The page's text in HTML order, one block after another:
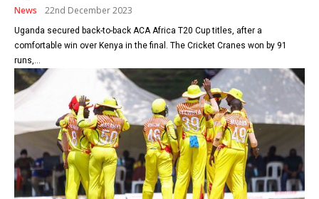
News 22nd December 2023
Uganda secured back-to-back ACA Africa T20 Cup titles, after a
comfortable win over Kenya in the final. The Cricket Cranes won by 91
runs,...